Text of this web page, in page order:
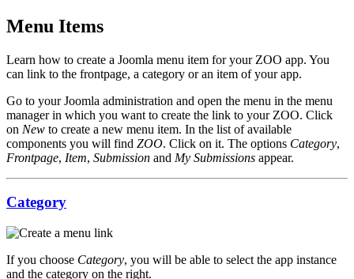
Menu Items
Learn how to create a Joomla menu item for your ZOO app. You
can link to the frontpage, a category or an item of your app.
Go to your Joomla administration and open the menu in the menu
manager in which you want to create the link to your ZOO. Click
on New to create a new menu item. In the list of available
components you will find ZOO. Click on it. The options Category,
Frontpage, Item, Submission and My Submissions appear.
Category
If you choose Category, you will be able to select the app instance
and the category on the right.